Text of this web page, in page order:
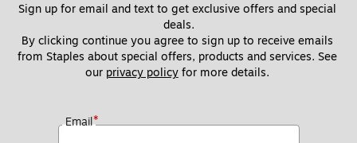
Sign up for email and text to get exclusive offers and special
deals.
By clicking continue you agree to sign up to receive emails
from Staples about special offers, products and services. See
our privacy policy for more details.
Email*